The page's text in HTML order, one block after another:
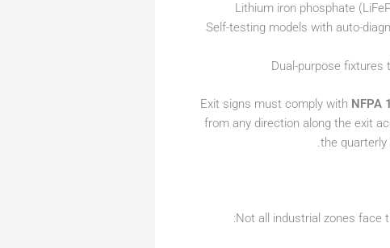
Lithium iron phosphate
Self-testing models with auto-
Dual-purpose fixtures
Exit signs must comply with NFPA
from any direction along the exit
the
Not all industrial zones face